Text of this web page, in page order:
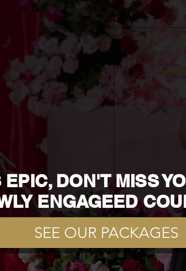
DON'T MISS
ENGAGEED
SEE OUR PACKAGES